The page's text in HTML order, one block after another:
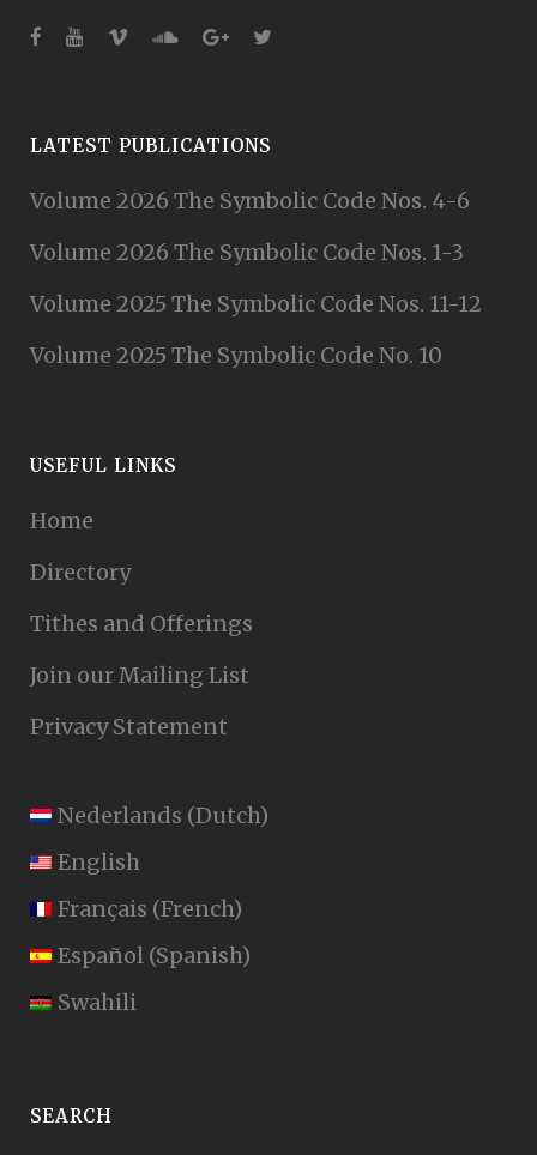
LATEST PUBLICATIONS
Volume 2026 The Symbolic Code Nos. 4-6
Volume 2026 The Symbolic Code Nos. 1-3
Volume 2025 The Symbolic Code Nos. 11-12
Volume 2025 The Symbolic Code No. 10
USEFUL LINKS
Home
Directory
Tithes and Offerings
Join our Mailing List
Privacy Statement
Nederlands (Dutch)
English
Français (French)
Español (Spanish)
Swahili
SEARCH